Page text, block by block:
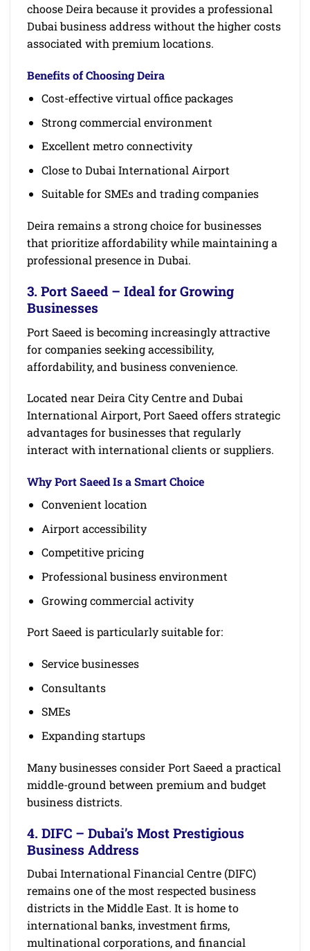
choose Deira because it provides a professional
Dubai business address without the higher costs
associated with premium locations.
Benefits of Choosing Deira
Cost-effective virtual office packages
Strong commercial environment
Excellent metro connectivity
Close to Dubai International Airport
Suitable for SMEs and trading companies
Deira remains a strong choice for businesses
that prioritize affordability while maintaining a
professional presence in Dubai.
3. Port Saeed – Ideal for Growing
Businesses
Port Saeed is becoming increasingly attractive
for companies seeking accessibility,
affordability, and business convenience.
Located near Deira City Centre and Dubai
International Airport, Port Saeed offers strategic
advantages for businesses that regularly
interact with international clients or suppliers.
Why Port Saeed Is a Smart Choice
Convenient location
Airport accessibility
Competitive pricing
Professional business environment
Growing commercial activity
Port Saeed is particularly suitable for:
Service businesses
Consultants
SMEs
Expanding startups
Many businesses consider Port Saeed a practical
middle-ground between premium and budget
business districts.
4. DIFC – Dubai’s Most Prestigious
Business Address
Dubai International Financial Centre (DIFC)
remains one of the most respected business
districts in the Middle East. It is home to
international banks, investment firms,
multinational corporations, and financial